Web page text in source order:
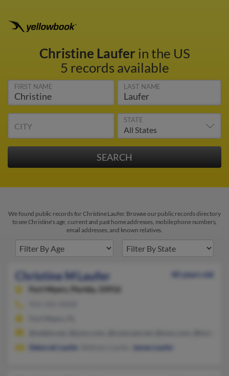
Christine Laufer in the US
5 records available
FIRST NAME LAST NAME
CITY
STATE
We found public records for Christine Laufer. Browse our public records directory
to see Christine's age, current and past home addresses, mobile phone numbers,
email addresses, and known relatives.
Christine M Laufer
40 years old
Fort Myers,
Florida, 33916
Deborah Laufer
James Laufer